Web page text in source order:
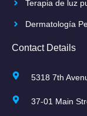
Terapia de luz
Dermatología
Contact Details
5318 7th
37-01 Main